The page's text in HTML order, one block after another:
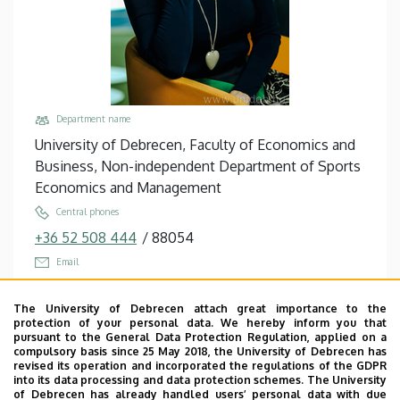
Business
Department name
University of Debrecen, Faculty of Economics and
Business, Non-independent Department of Sports
Economics and Management
Central phones
+36 52 508 444 / 88054
Email
Address
4032 Debrecen Böszörményi út 138
Building, floor, door
Teknős - Sports Management and Tennis Center,
The University of Debrecen attach great importance to the
protection of your personal data. We hereby inform you that
pursuant to the General Data Protection Regulation, applied on a
compulsory basis since 25 May 2018, the University of Debrecen has
revised its operation and incorporated the regulations of the GDPR
into its data processing and data protection schemes. The University
of Debrecen has already handled users’ personal data with due